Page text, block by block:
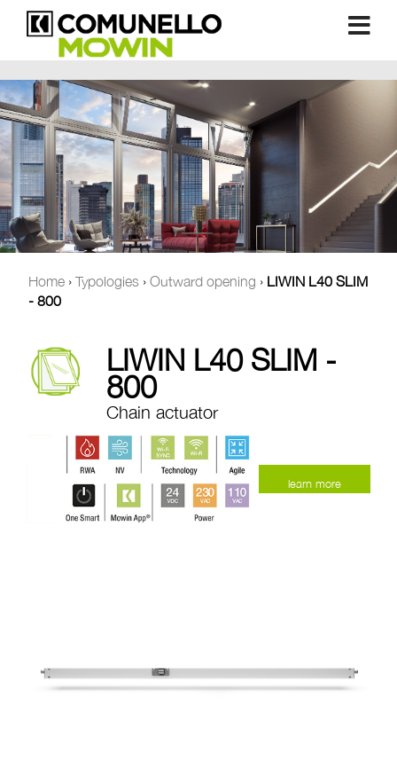
Home › Typologies › Outward opening › LIWIN L40 SLIM
- 800
LIWIN L40 SLIM -
800
Chain actuator
learn more